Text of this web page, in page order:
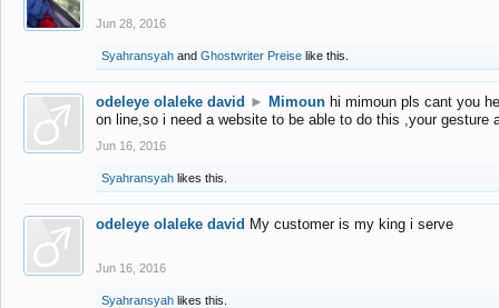
Jun 28, 2016
Syahransyah and Ghostwriter Preise like this.
odeleye olaleke david ► Mimoun hi mimoun pls cant you
on line,so i need a website to be able to do this ,your gesture
Jun 16, 2016
Syahransyah likes this.
odeleye olaleke david My customer is my king i serve
Jun 16, 2016
Syahransyah likes this.